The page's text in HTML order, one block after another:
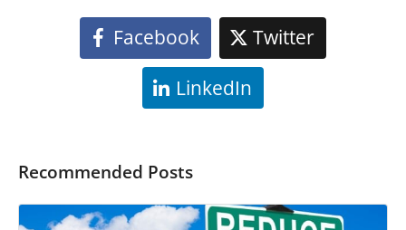
Facebook
Twitter
LinkedIn
Recommended Posts